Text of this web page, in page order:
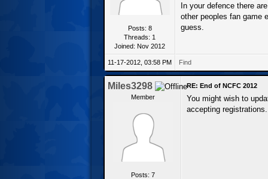
Posts: 8
Threads: 1
Joined: Nov 2012
In your defence there
other peoples fan game
guess.
11-17-2012, 03:58 PM Find
Miles3298
Member
Posts: 7
RE: End of NCFC 2012
You might wish to
accepting registrations.